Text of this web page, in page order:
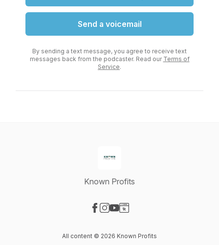
Send a voicemail
By sending a text message, you agree to receive text
messages back from the podcaster. Read our Terms of
Service.
Known Profits
All content © 2026 Known Profits